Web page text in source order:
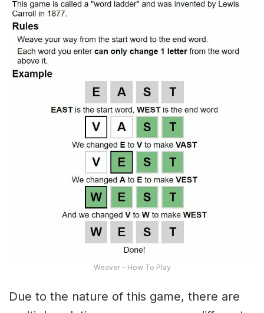
Weaver – How To Play
Due to the nature of this game, there are